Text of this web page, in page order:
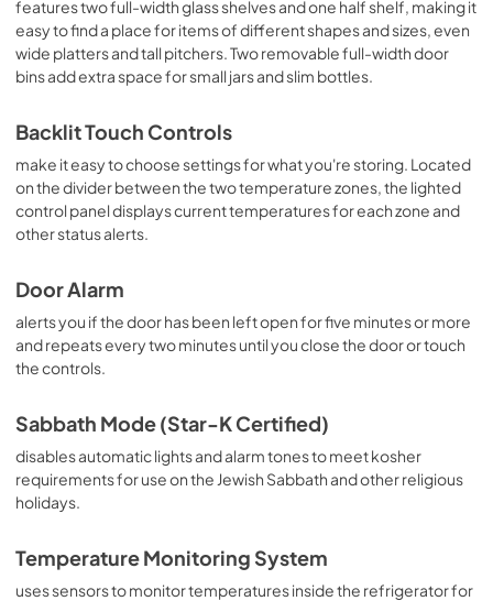
PDF,722.21 KB
features two full-width glass shelves and one half shelf, making it
easy to find a place for items of different shapes and sizes, even
wide platters and tall pitchers. Two removable full-width door
bins add extra space for small jars and slim bottles.
Backlit Touch Controls
make it easy to choose settings for what you're storing. Located
on the divider between the two temperature zones, the lighted
control panel displays current temperatures for each zone and
other status alerts.
Door Alarm
alerts you if the door has been left open for five minutes or more
and repeats every two minutes until you close the door or touch
the controls.
Sabbath Mode (Star-K Certified)
disables automatic lights and alarm tones to meet kosher
requirements for use on the Jewish Sabbath and other religious
holidays.
Temperature Monitoring System
uses sensors to monitor temperatures inside the refrigerator for